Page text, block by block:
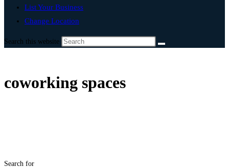
List Your Business
Change Location
Search this website
coworking spaces
Search for